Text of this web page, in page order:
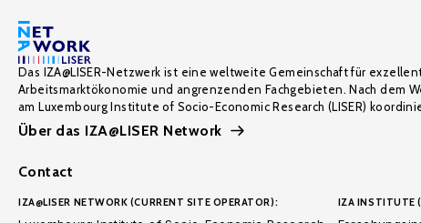
Das IZA@LISER-Netzwerk ist eine weltweite Gemeinschaft für
Arbeitsmarktökonomie und angrenzenden Fachgebieten. Nach dem
am Luxembourg Institute of Socio-Economic Research (LISER)
Über das IZA@LISER Network
Contact
IZA@LISER NETWORK (CURRENT SITE OPERATOR): IZA INSTITUTE